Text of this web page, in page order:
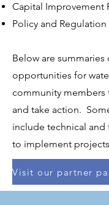
Capital Improvement
Policy and Regulation
Below are summaries
opportunities for
community members
and take action.
include technical
to implement